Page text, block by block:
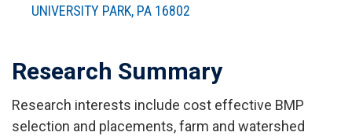
Address
UNIVERSITY PARK, PA 16802
Research Summary
Research interests include cost effective BMP
selection and placements, farm and watershed